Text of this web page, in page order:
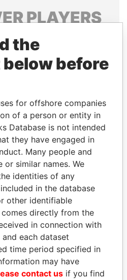
PLAYERS
of world leaders,
and associates.
Papers
Papers
SHEIKH TAMIM BIN
HAMAD AL THANI
Emir
the
before
for offshore companies
of a person or entity in
Database is not intended
they have engaged in
Many people and
or similar names. We
identities of any
in the database
other identifiable
directly from the
in connection with
each dataset
time period specified in
may have
contact us if you find